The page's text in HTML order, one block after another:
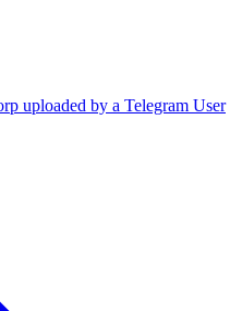
uploaded by a Telegram User